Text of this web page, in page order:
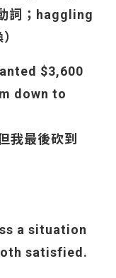
詞；haggling
$3,600
down to
我最後砍到
a situation
satisfied.